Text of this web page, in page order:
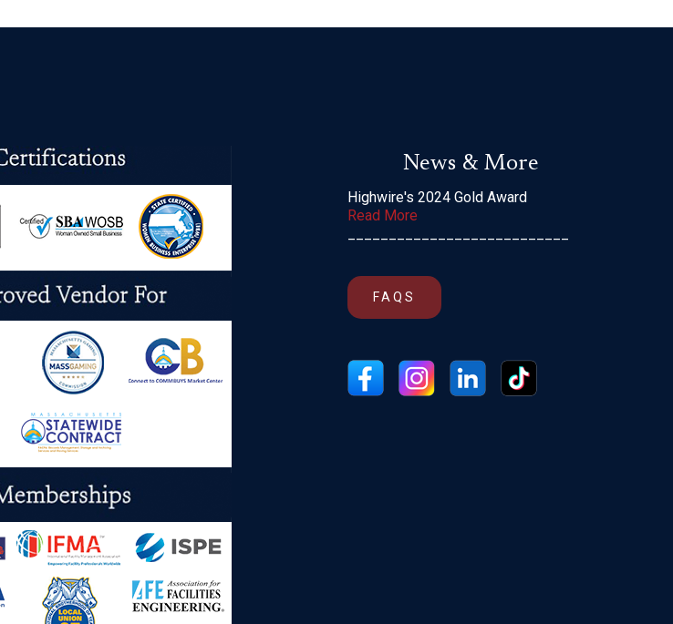
News & More
Highwire's 2024 Gold Award
Read More
FAQS